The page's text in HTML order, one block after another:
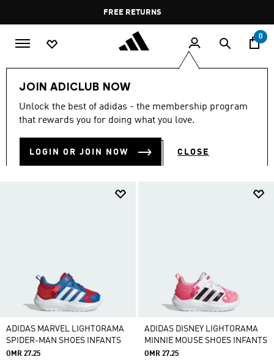
Pause
promotion
rotation
FREE DELIVERY OVER 60 OMRFREE RETURNS
0
JOIN ADICLUB NOW
Unlock the best of adidas - the membership program
that rewards you for doing what you love.
LOGIN OR JOIN NOW CLOSE
Kids Kids Shoes
KIDS SHOES
ADIDAS MARVEL LIGHTORAMA
SPIDER-MAN SHOES INFANTS
OMR 27.25
ADIDAS DISNEY LIGHTORAMA
MINNIE MOUSE SHOES INFANTS
OMR 27.25